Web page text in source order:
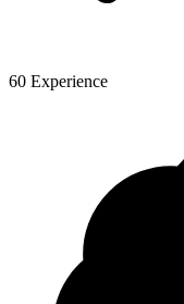
60 Experience